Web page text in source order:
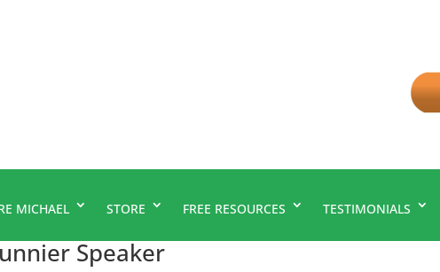
MICHAEL STORE FREE RESOURCES TESTIMONIALS
Speaker